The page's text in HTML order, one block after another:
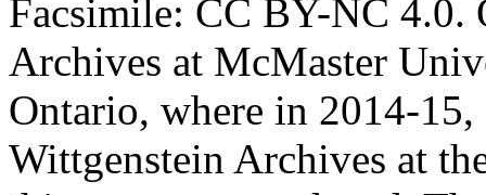
Facsimile: CC BY-NC 4.0.
Archives at McMaster
Ontario, where in 2014-15,
Wittgenstein Archives at